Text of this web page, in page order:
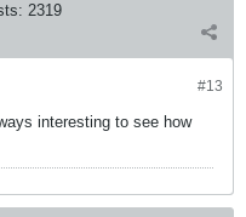
2319
#13
interesting to see how